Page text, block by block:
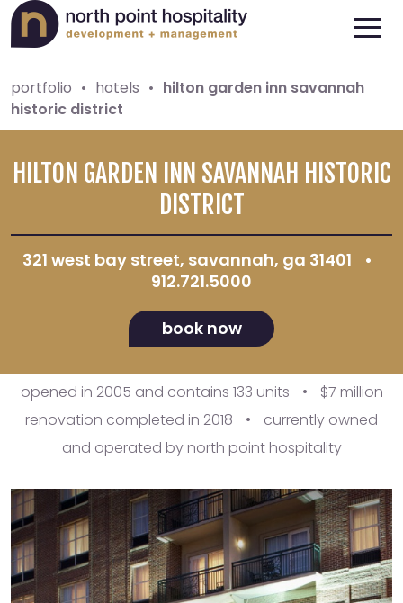
portfolio • hotels • hilton garden inn savannah
historic district
HILTON GARDEN INN SAVANNAH HISTORIC
DISTRICT
321 west bay street, savannah, ga 31401
•
912.721.5000
book now
opened in 2005 and contains 133 units •
$7 million
renovation completed in 2018
•
currently owned
and operated by north point hospitality